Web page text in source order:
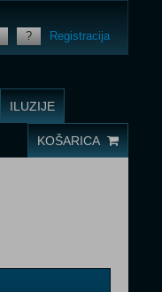
? Registracija
ILUZIJE
KOŠARICA